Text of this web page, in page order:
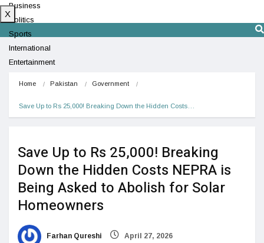
Business
Politics
Sports
International
Entertainment
X
Home Pakistan Government
Save Up to Rs 25,000! Breaking Down the Hidden Costs…
Save Up to Rs 25,000! Breaking
Down the Hidden Costs NEPRA is
Being Asked to Abolish for Solar
Homeowners
Farhan Qureshi April 27, 2026